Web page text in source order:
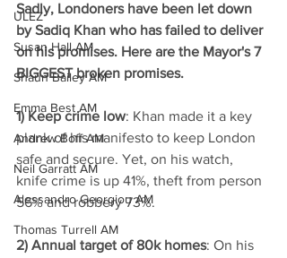
ULEZ
Susan Hall AM
Shaun Bailey AM
Emma Best AM
Andrew Boff AM
Neil Garratt AM
Alessandro Georgiou AM
Thomas Turrell AM
Sadly, Londoners have been let down
by Sadiq Khan who has failed to deliver
on his promises. Here are the Mayor's 7
BIGGEST broken promises.
1) Keep crime low: Khan made it a key
plank of his manifesto to keep London
safe and secure. Yet, on his watch,
knife crime is up 41%, theft from person
56% and robbery 73%.
2) Annual target of 80k homes: On his